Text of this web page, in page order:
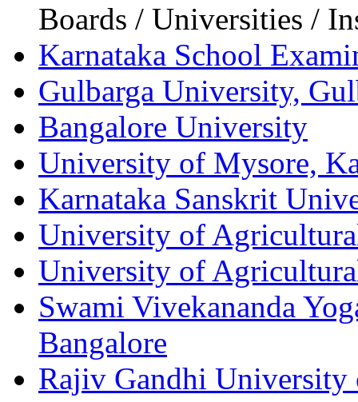
Boards / Universities /
Karnataka School
Gulbarga University,
Bangalore University
University of Mysore,
Karnataka Sanskrit
University of
University of
Swami Vivekananda
Bangalore
Rajiv Gandhi University